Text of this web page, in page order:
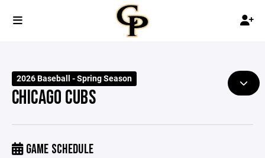
2026 Baseball - Spring Season
CHICAGO CUBS
GAME SCHEDULE